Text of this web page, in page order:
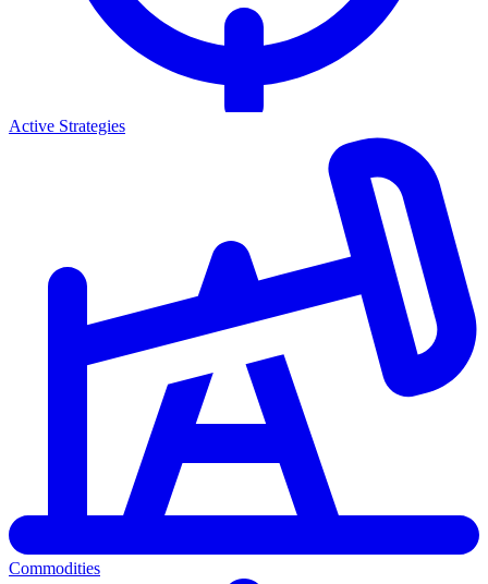
Active Strategies
Commodities